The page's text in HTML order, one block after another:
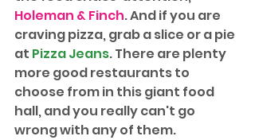
Holeman & Finch. And if you are
craving pizza, grab a slice or a pie
at Pizza Jeans. There are plenty
more good restaurants to
choose from in this giant food
hall, and you really can't go
wrong with any of them.